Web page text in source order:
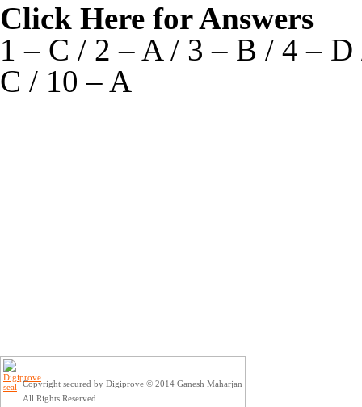
Click Here for Answers
1 – C / 2 – A / 3 – B / 4 –
C / 10 – A
Copyright secured by Digiprove © 2014 Ganesh Maharjan
All Rights Reserved